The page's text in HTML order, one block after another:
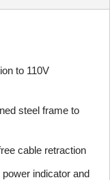
to 110V
steel frame to
cable retraction
power indicator and